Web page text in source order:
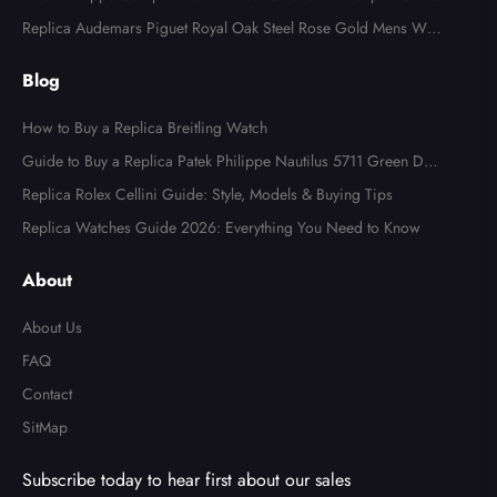
l Watch 4947
Replica Audemars Piguet Royal Oak Steel Rose Gold Mens Wat
Blog
How to Buy a Replica Breitling Watch
Guide to Buy a Replica Patek Philippe Nautilus 5711 Green Dial
Watch
Replica Rolex Cellini Guide: Style, Models & Buying Tips
Replica Watches Guide 2026: Everything You Need to Know
About
About Us
FAQ
Contact
SitMap
Subscribe today to hear first about our sales